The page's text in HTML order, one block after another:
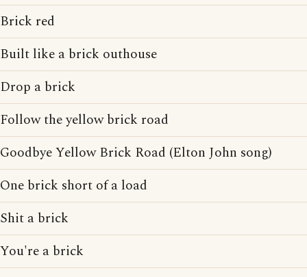
Brick red
Built like a brick outhouse
Drop a brick
Follow the yellow brick road
Goodbye Yellow Brick Road (Elton John song)
One brick short of a load
Shit a brick
You're a brick